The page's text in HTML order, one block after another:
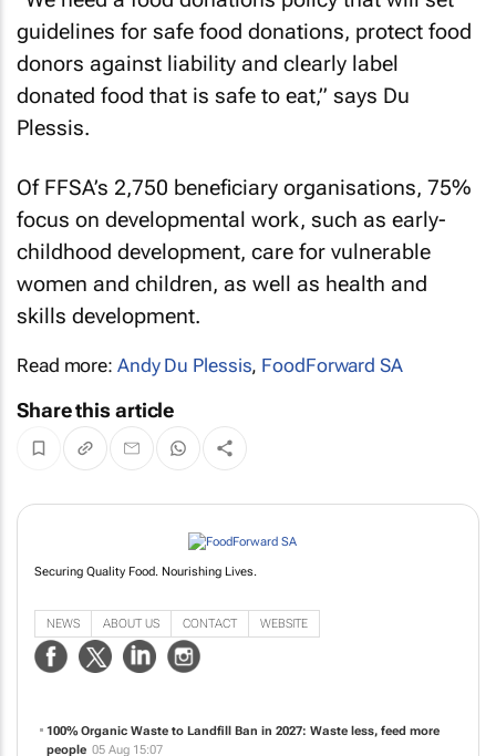
guidelines for safe food donations, protect food
donors against liability and clearly label
donated food that is safe to eat,” says Du
Plessis.
Of FFSA’s 2,750 beneficiary organisations, 75%
focus on developmental work, such as early-
childhood development, care for vulnerable
women and children, as well as health and
skills development.
Read more: Andy Du Plessis, FoodForward SA
Share this article
Securing Quality Food. Nourishing Lives.
NEWS ABOUT US CONTACT WEBSITE
100% Organic Waste to Landfill Ban in 2027: Waste less, feed more
people 05 Aug 15:07